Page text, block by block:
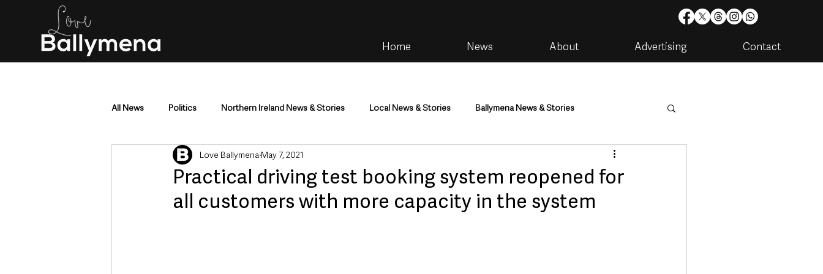
Home News About Advertising Contact
All News Politics Northern Ireland News & Stories Local News & Stories Ballymena News & Stories
Mid & East Antrim County Antrim Housing & Utilities
Police & Crime Events & Entertainment Environment & Natural World TV, Radio & Podcasts
Practical driving test booking system reopened for
all customers with more capacity in the system
Love Ballymena May 7, 2021